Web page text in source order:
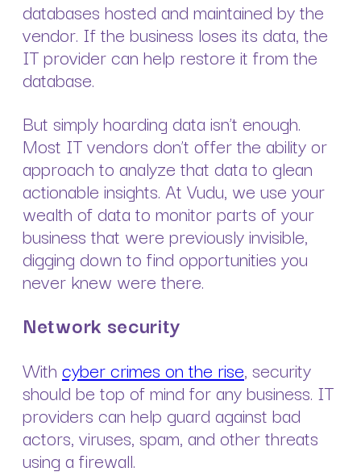
databases hosted and maintained by the
vendor. If the business loses its data, the
IT provider can help restore it from the
database.
But simply hoarding data isn’t enough.
Most IT vendors don’t offer the ability or
approach to analyze that data to glean
actionable insights. At Vudu, we use your
wealth of data to monitor parts of your
business that were previously invisible,
digging down to find opportunities you
never knew were there.
Network security
Withcyber crimes on the rise, security
should be top of mind for any business. IT
providers can help guard against bad
actors, viruses, spam, and other threats
using a firewall.